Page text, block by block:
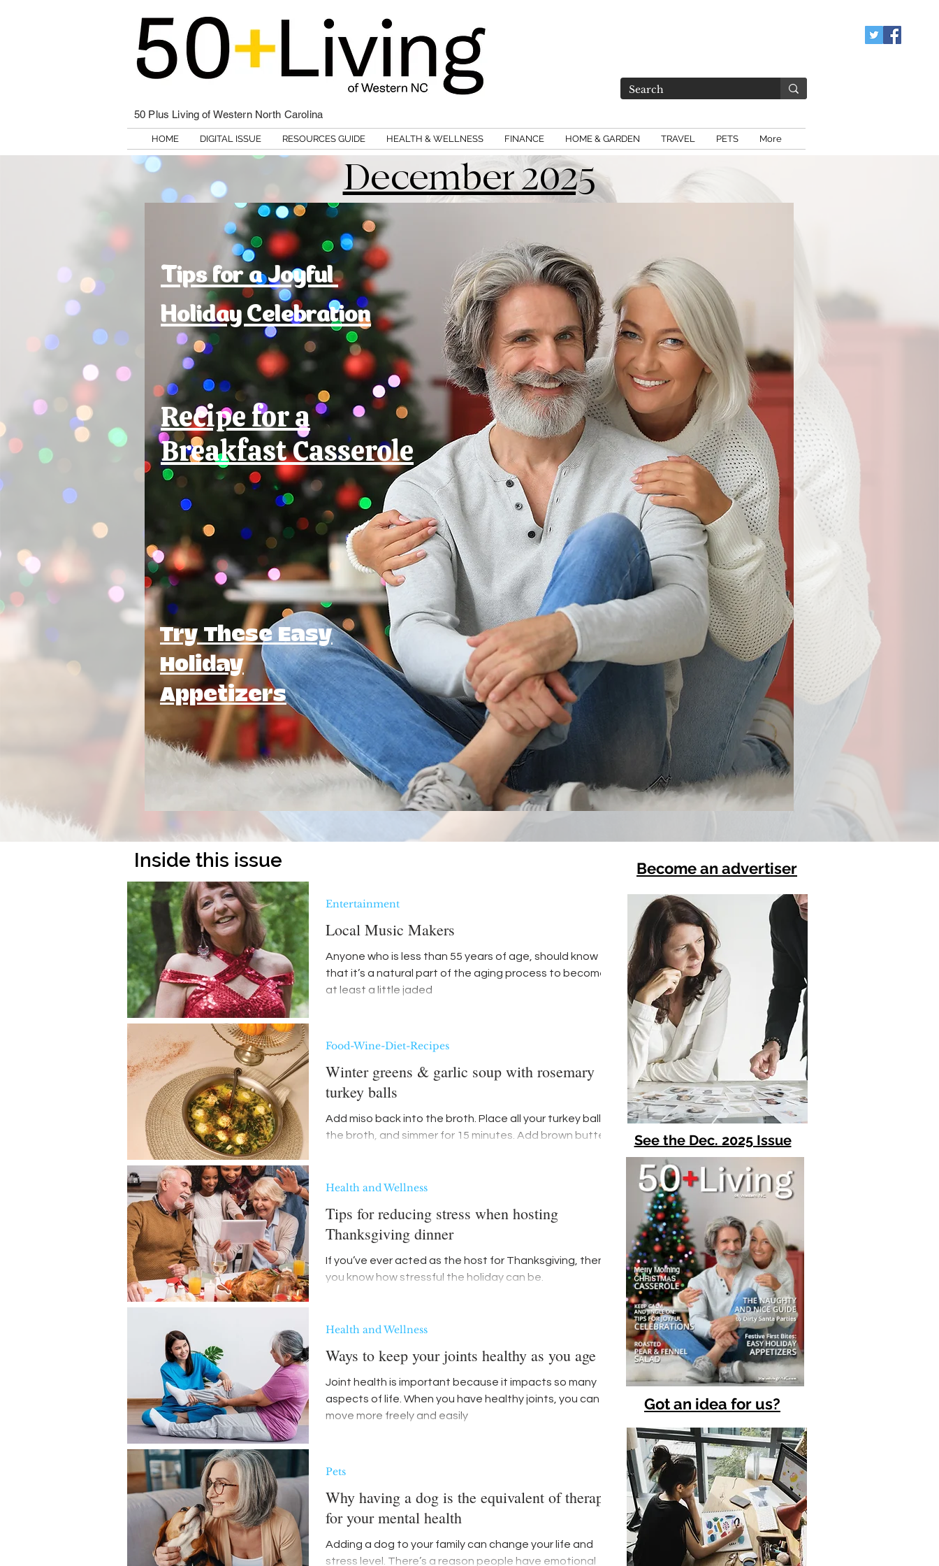
50 Plus Living of Western North Carolina
HOME DIGITAL ISSUE RESOURCES GUIDE HEALTH & WELLNESS FINANCE HOME & GARDEN TRAVEL PETS More
December 2025
Recipe for a
Breakfast Casserole
Try These Easy
Holiday
Appetizers
Tips for a Joyful
Holiday Celebration
Inside this issue
Local Music Makers
Anyone who is less than 55 years of age, should know
that it’s a natural part of the aging process to become
at least a little jaded
Entertainment
Winter greens & garlic soup with rosemary
turkey balls
Add miso back into the broth. Place all your turkey balls in
the broth, and simmer for 15 minutes. Add brown butter
Food-Wine-Diet-Recipes
Tips for reducing stress when hosting
Thanksgiving dinner
If you’ve ever acted as the host for Thanksgiving, then
you know how stressful the holiday can be.
Health and Wellness
Ways to keep your joints healthy as you age
Joint health is important because it impacts so many
aspects of life. When you have healthy joints, you can
move more freely and easily
Health and Wellness
Why having a dog is the equivalent of therapy
for your mental health
Adding a dog to your family can change your life and
stress level. There’s a reason people have emotional
Pets
Become an advertiser
See the Dec. 2025 Issue
Got an idea for us?